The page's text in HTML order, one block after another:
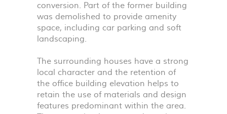
conversion. Part of the former building
was demolished to provide amenity
space, including car parking and soft
landscaping.
The surrounding houses have a strong
local character and the retention of
the office building elevation helps to
retain the use of materials and design
features predominant within the area.